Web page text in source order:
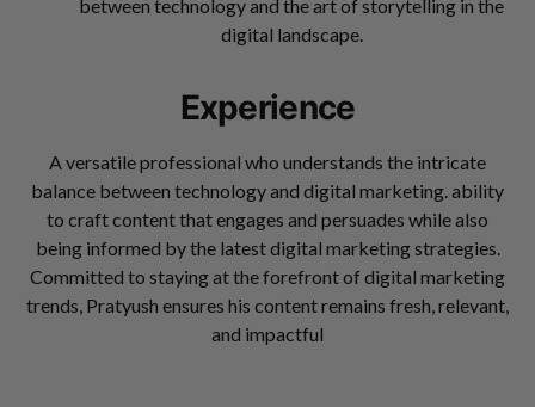
between technology and the art of storytelling in the
digital landscape.
Experience
A versatile professional who understands the intricate
balance between technology and digital marketing. ability
to craft content that engages and persuades while also
being informed by the latest digital marketing strategies.
Committed to staying at the forefront of digital marketing
trends, Pratyush ensures his content remains fresh, relevant,
and impactful